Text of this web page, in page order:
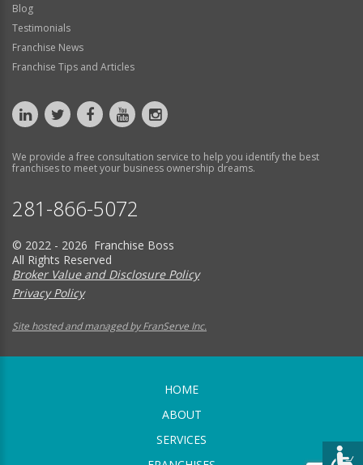
Blog
Testimonials
Franchise News
Franchise Tips and Articles
We provide a free consultation service to help you identify the best
franchises to meet your business ownership dreams.
281-866-5072
© 2022 - 2026 Franchise Boss
All Rights Reserved
Broker Value and Disclosure Policy
Privacy Policy
Site hosted and managed by FranServe Inc.
HOME
ABOUT
SERVICES